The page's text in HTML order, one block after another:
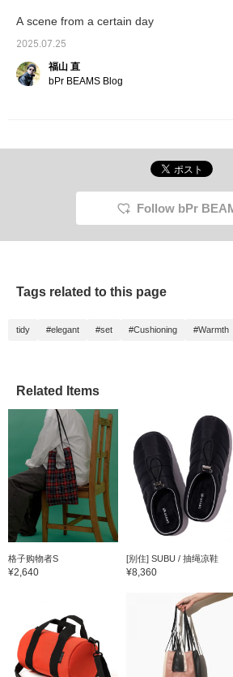
plenty of other gift items,
so please come and visit
corner will be open until
tomorrow. ...If you like it,
A scene from a certain day
2025.07.25
福山 直
bPr BEAMS Blog
Follow bPr
Tags related to this page
tidy #elegant #set #Cushioning #Warmth
Related Items
格子购物者S
¥2,640
[别住] SUBU / 抽绳凉鞋
¥8,360